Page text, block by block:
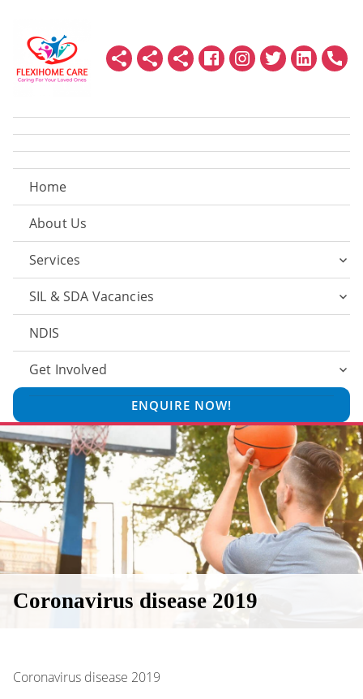
Home
About Us
Services
SIL & SDA Vacancies
NDIS
Get Involved
ENQUIRE NOW!
Coronavirus disease 2019
Coronavirus disease 2019